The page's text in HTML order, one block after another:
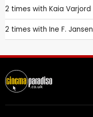
2 times with Kaia Varjord
2 times with Ine F. Jansen